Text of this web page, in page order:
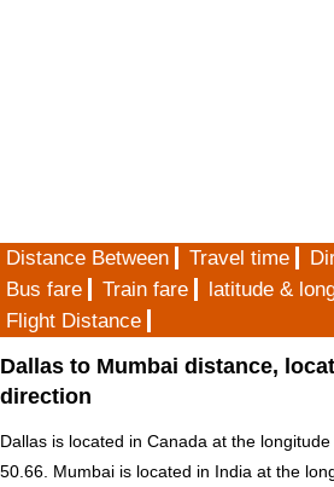
Distance Between Travel time
Bus fare
Train fare latitude &
Flight Distance
Dallas to Mumbai distance,
direction
Dallas is located in Canada at the
50.66. Mumbai is located in India at the